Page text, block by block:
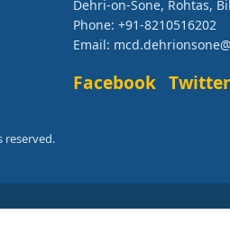
Dehri-on-Sone, Rohtas,
Phone: +91-8210516202
Email:
Facebook Twitter
reserved.